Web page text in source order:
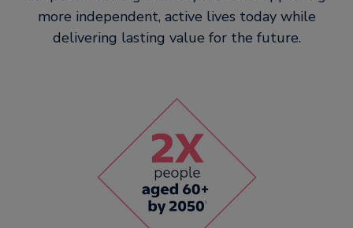
more independent, active lives today while
delivering lasting value for the future.